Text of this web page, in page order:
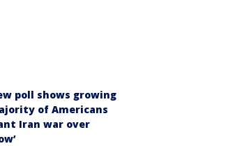
poll shows growing
of Americans
Iran war over